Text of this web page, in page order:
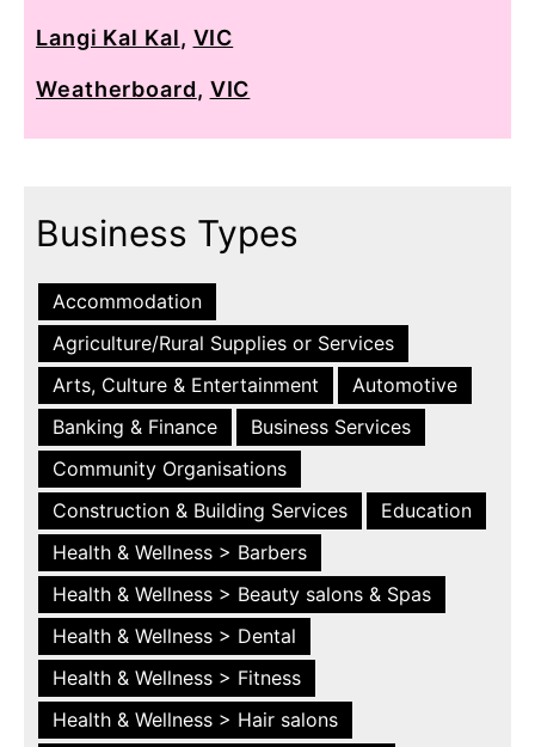
Langi Kal Kal, VIC
Weatherboard, VIC
Business Types
Accommodation
Agriculture/Rural Supplies or Services
Arts, Culture & Entertainment
Automotive
Banking & Finance
Business Services
Community Organisations
Construction & Building Services
Education
Health & Wellness > Barbers
Health & Wellness > Beauty salons & Spas
Health & Wellness > Dental
Health & Wellness > Fitness
Health & Wellness > Hair salons